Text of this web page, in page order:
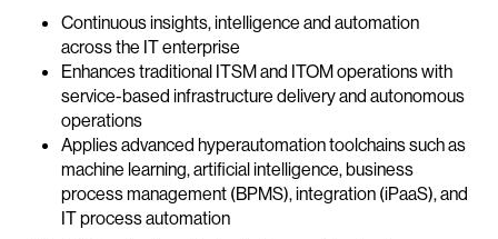
Continuous insights, intelligence and automation
across the IT enterprise
Enhances traditional ITSM and ITOM operations with
service-based infrastructure delivery and autonomous
operations
Applies advanced hyperautomation toolchains such as
machine learning, artificial intelligence, business
process management (BPMS), integration (iPaaS), and
IT process automation